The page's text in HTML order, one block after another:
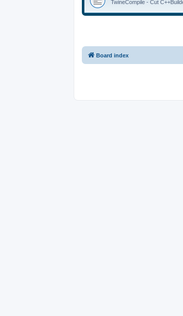
TwineCompile - Cut
Board index